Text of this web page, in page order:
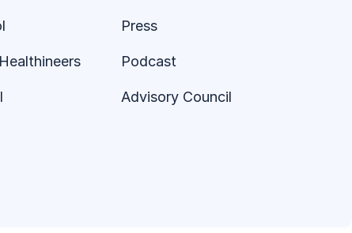
Press
Podcast
Advisory Council